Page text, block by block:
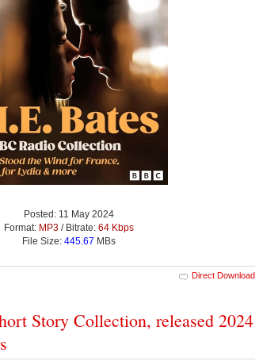
Posted: 11 May 2024
Format: MP3 / Bitrate: 64 Kbps
File Size: 445.67 MBs
Direct Download
Story Collection, released 2024